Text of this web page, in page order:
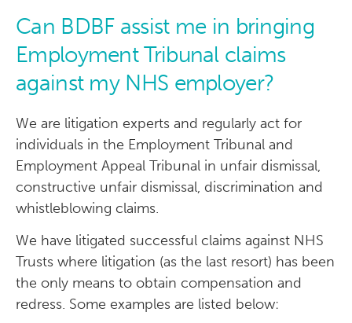
Can BDBF assist me in bringing
Employment Tribunal claims
against my NHS employer?
We are litigation experts and regularly act for
individuals in the Employment Tribunal and
Employment Appeal Tribunal in unfair dismissal,
constructive unfair dismissal, discrimination and
whistleblowing claims.
We have litigated successful claims against NHS
Trusts where litigation (as the last resort) has been
the only means to obtain compensation and
redress. Some examples are listed below: